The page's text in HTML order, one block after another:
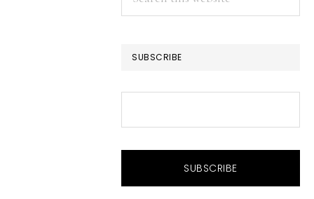
this
SUBSCRIBE